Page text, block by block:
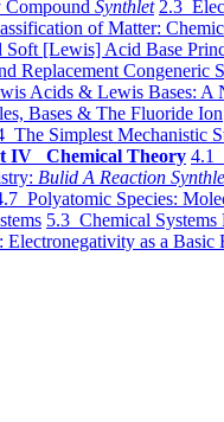
Synthlet 2.3
of Matter:
[Lewis] Acid Base
Replacement Congeneric
Acids & Lewis Bases: A
Bases & The Fluoride Ion
The Simplest Mechanistic
IV Chemical Theory 4.1
Bulid A Reaction
Polyatomic Species:
5.3 Chemical
Electronegativity as a Basic